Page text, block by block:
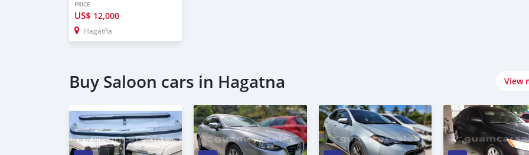
PRICE
US$ 12,000
Hagåtña
Buy Saloon cars in Hagatna View